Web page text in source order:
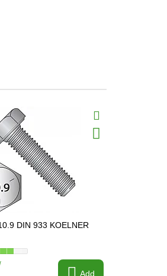
DIN 933 KOELNER
Add